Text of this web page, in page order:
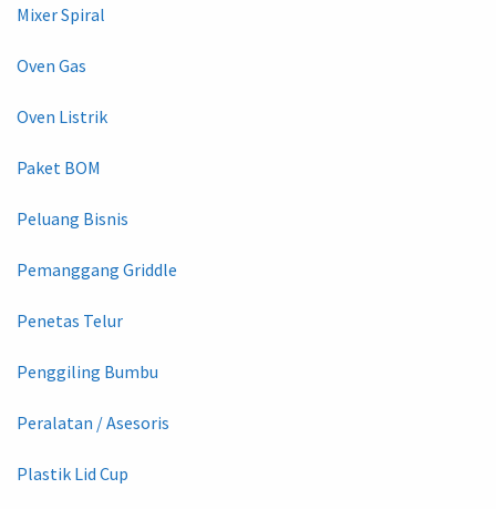
Mixer Spiral
Oven Gas
Oven Listrik
Paket BOM
Peluang Bisnis
Pemanggang Griddle
Penetas Telur
Penggiling Bumbu
Peralatan / Asesoris
Plastik Lid Cup